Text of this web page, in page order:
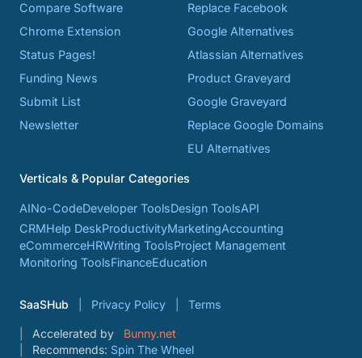
Compare Software
Chrome Extension
Status Pages!
Funding News
Submit List
Newsletter
Replace Facebook
Google Alternatives
Atlassian Alternatives
Product Graveyard
Google Graveyard
Replace Google Domains
EU Alternatives
Verticals & Popular Categories
AINo-CodeDeveloper ToolsDesign ToolsAPI
CRMHelp DeskProductivityMarketingAccounting
eCommerceHRWriting ToolsProject Management
Monitoring ToolsFinanceEducation
SaaSHub Privacy Policy Terms
Accelerated by
Bunny.net
Recommends: Spin The Wheel